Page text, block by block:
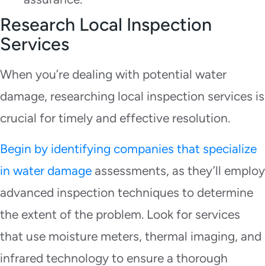
Research Local Inspection
Services
When you’re dealing with potential water
damage, researching local inspection services is
crucial for timely and effective resolution.
Begin by identifying companies that specialize
in water damage assessments, as they’ll employ
advanced inspection techniques to determine
the extent of the problem. Look for services
that use moisture meters, thermal imaging, and
infrared technology to ensure a thorough